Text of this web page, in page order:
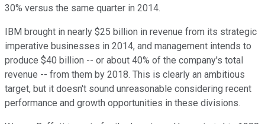
30% versus the same quarter in 2014.
IBM brought in nearly $25 billion in revenue from its strategic
imperative businesses in 2014, and management intends to
produce $40 billion -- or about 40% of the company's total
revenue -- from them by 2018. This is clearly an ambitious
target, but it doesn't sound unreasonable considering recent
performance and growth opportunities in these divisions.